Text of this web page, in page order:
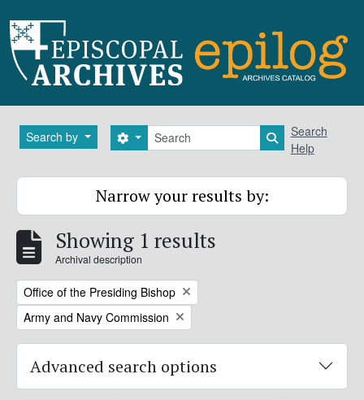
Search by Search
Search options Search in
Search
Help
Narrow your results by:
Showing 1 results
Archival description
Remove filter:
Office of the Presiding Bishop
Remove filter:
Army and Navy Commission
Advanced search options